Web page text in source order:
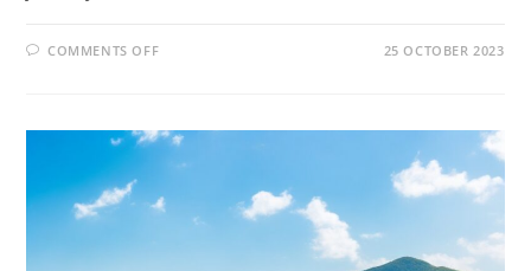
COMMENTS OFF 25 OCTOBER 2023